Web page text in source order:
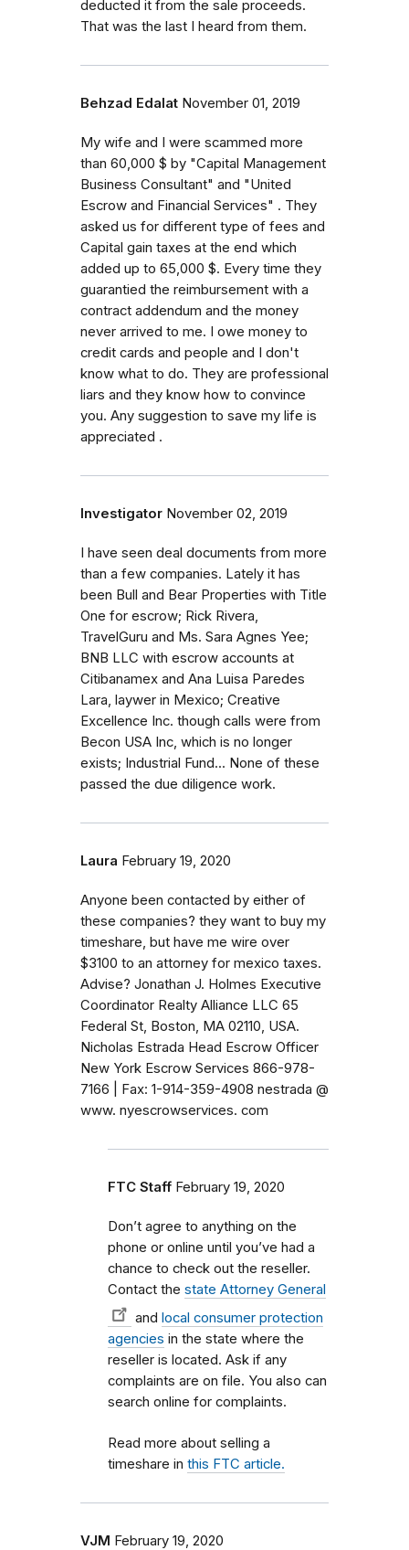
deducted it from the sale proceeds.
That was the last I heard from them.
Behzad Edalat November 01, 2019
My wife and I were scammed more
than 60,000 $ by "Capital Management
Business Consultant" and "United
Escrow and Financial Services" . They
asked us for different type of fees and
Capital gain taxes at the end which
added up to 65,000 $. Every time they
guarantied the reimbursement with a
contract addendum and the money
never arrived to me. I owe money to
credit cards and people and I don't
know what to do. They are professional
liars and they know how to convince
you. Any suggestion to save my life is
appreciated .
Investigator November 02, 2019
I have seen deal documents from more
than a few companies. Lately it has
been Bull and Bear Properties with Title
One for escrow; Rick Rivera,
TravelGuru and Ms. Sara Agnes Yee;
BNB LLC with escrow accounts at
Citibanamex and Ana Luisa Paredes
Lara, laywer in Mexico; Creative
Excellence Inc. though calls were from
Becon USA Inc, which is no longer
exists; Industrial Fund... None of these
passed the due diligence work.
Laura February 19, 2020
Anyone been contacted by either of
these companies? they want to buy my
timeshare, but have me wire over
$3100 to an attorney for mexico taxes.
Advise? Jonathan J. Holmes Executive
Coordinator Realty Alliance LLC 65
Federal St, Boston, MA 02110, USA.
Nicholas Estrada Head Escrow Officer
New York Escrow Services 866-978-
7166 | Fax: 1-914-359-4908 nestrada @
www. nyescrowservices. com
FTC Staff February 19, 2020
Don’t agree to anything on the
phone or online until you’ve had a
chance to check out the reseller.
Contact the state Attorney General
and local consumer protection
agencies in the state where the
reseller is located. Ask if any
complaints are on file. You also can
search online for complaints.
Read more about selling a
timeshare in this FTC article.
VJM February 19, 2020